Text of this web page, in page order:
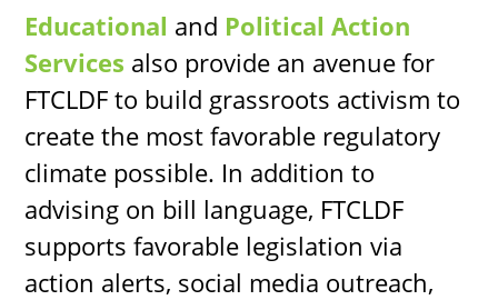
Educational and Political Action
Services also provide an avenue for
FTCLDF to build grassroots activism to
create the most favorable regulatory
climate possible. In addition to
advising on bill language, FTCLDF
supports favorable legislation via
action alerts, social media outreach,